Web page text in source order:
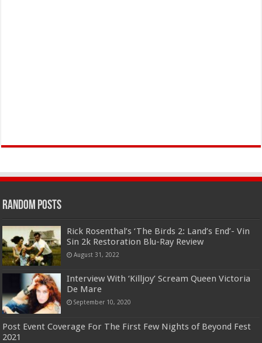
Random Posts
Rick Rosenthal’s ‘The Birds 2: Land’s End’- Vin
Sin 2k Restoration Blu-Ray Review
August 31, 2022
Interview With ‘Killjoy’ Scream Queen Victoria
De Mare
September 10, 2020
Post Event Coverage For The First Few Nights of Beyond Fest
2021